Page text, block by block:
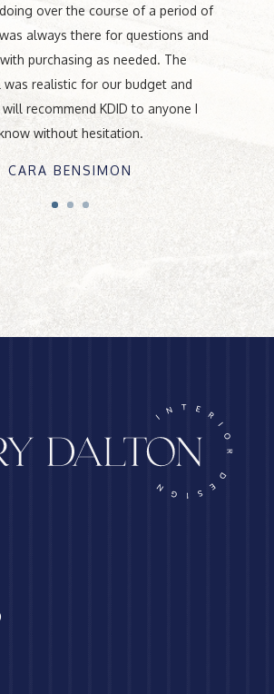
over the course of a period of
always there for questions and
purchasing as needed. The
was realistic for our budget and
recommend KDID to anyone I
without hesitation.
CARA BENSIMON